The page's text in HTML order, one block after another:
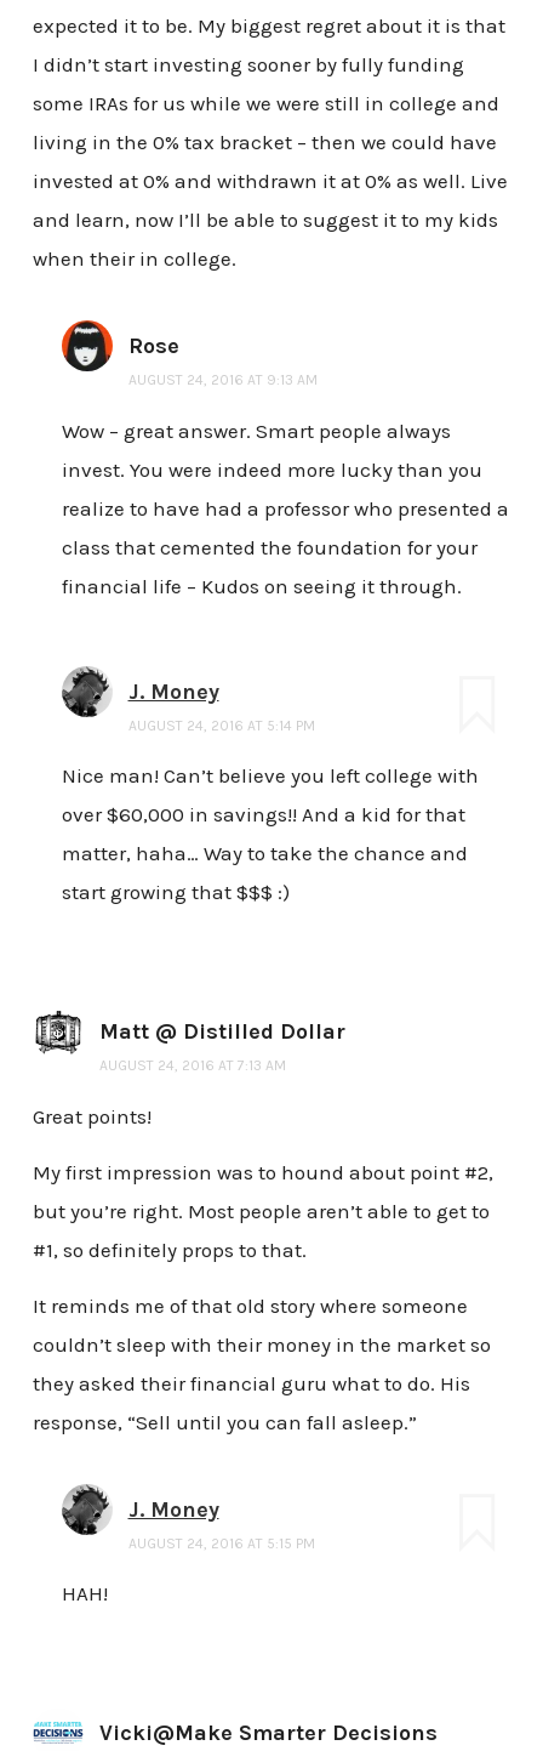
expected it to be. My biggest regret about it is that
I didn’t start investing sooner by fully funding
some IRAs for us while we were still in college and
living in the 0% tax bracket – then we could have
invested at 0% and withdrawn it at 0% as well. Live
and learn, now I’ll be able to suggest it to my kids
when their in college.
Rose
AUGUST 24, 2016 AT 9:13 AM
Wow – great answer. Smart people always
invest. You were indeed more lucky than you
realize to have had a professor who presented a
class that cemented the foundation for your
financial life – Kudos on seeing it through.
J. Money
AUGUST 24, 2016 AT 5:14 PM
Nice man! Can’t believe you left college with
over $60,000 in savings!! And a kid for that
matter, haha… Way to take the chance and
start growing that $$$ :)
Matt @ Distilled Dollar
AUGUST 24, 2016 AT 7:13 AM
Great points!
My first impression was to hound about point #2,
but you’re right. Most people aren’t able to get to
#1, so definitely props to that.
It reminds me of that old story where someone
couldn’t sleep with their money in the market so
they asked their financial guru what to do. His
response, “Sell until you can fall asleep.”
J. Money
AUGUST 24, 2016 AT 5:15 PM
HAH!
Vicki@Make Smarter Decisions